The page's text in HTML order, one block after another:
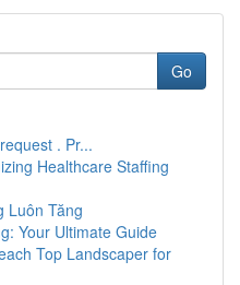
Go
. Pr...
Healthcare Staffing
Luôn Tăng
Your Ultimate Guide
Top Landscaper for